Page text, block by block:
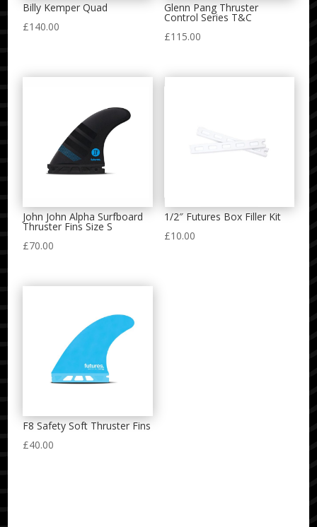
Billy Kemper Quad
£140.00
Glenn Pang Thruster
Control Series T&C
£115.00
John John Alpha Surfboard
Thruster Fins Size S
£70.00
1/2″ Futures Box Filler Kit
£10.00
F8 Safety Soft Thruster Fins
£40.00